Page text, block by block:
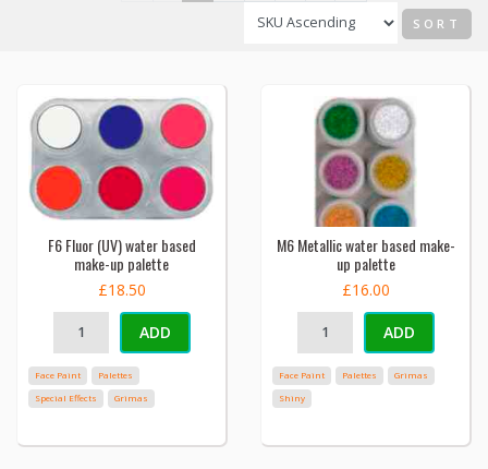
SORT
F6 Fluor (UV) water based
make-up palette
£18.50
ADD
Face Paint
Palettes
Special Effects
Grimas
M6 Metallic water based make-
up palette
£16.00
ADD
Face Paint Palettes
Grimas
Shiny